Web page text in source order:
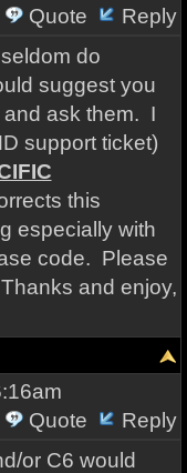
Quote
Reply
do
suggest you
ask them. I
support ticket)
this
especially with
code. Please
and enjoy,
Quote
Reply
or C6 would